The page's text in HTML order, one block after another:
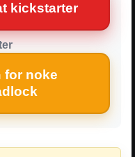
kickstarter
for noke